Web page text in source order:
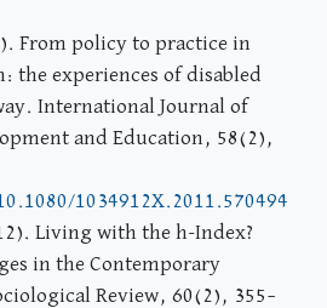
From policy to practice in
the experiences of disabled
International Journal of
and Education, 58(2),
1034912X.2011.570494
Living with the h-Index?
in the Contemporary
Review, 60(2), 355–